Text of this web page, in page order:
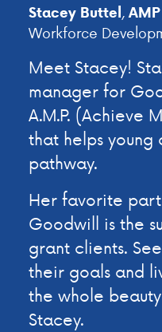
Stacey Buttel,AMP
Workforce
Meet Stacey!
manager for
A.M.P. (Achieve
that helps
pathway.
Her favorite
Goodwill is the
grant clients.
their goals and
the whole
Stacey.